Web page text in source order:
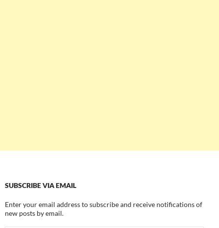
SUBSCRIBE VIA EMAIL
Enter your email address to subscribe and receive notifications of
new posts by email.